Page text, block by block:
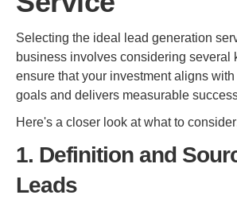
Selecting the ideal lead generation
business involves considering several
ensure that your investment aligns
goals and delivers measurable
Here's a closer look at what to
1. Definition and
Leads